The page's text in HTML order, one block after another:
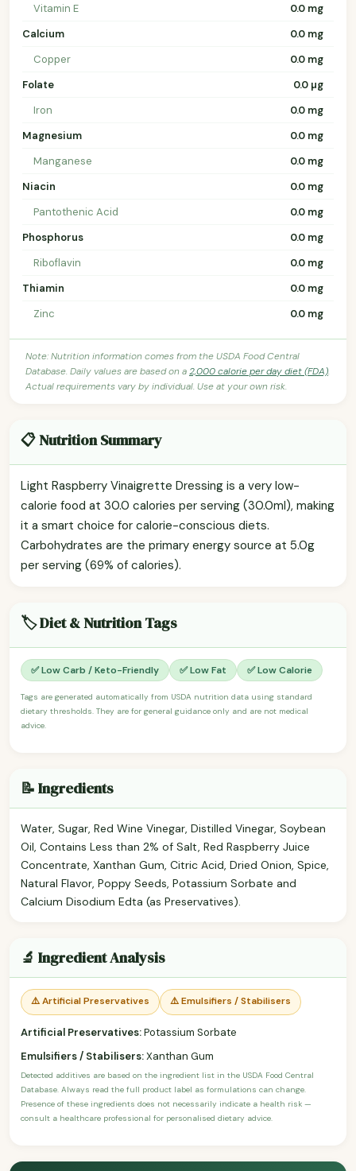
Vitamin E
0.0 mg
Calcium
0.0 mg
Copper
0.0 mg
Folate
0.0 µg
Iron
0.0 mg
Magnesium
0.0 mg
Manganese
0.0 mg
Niacin
0.0 mg
Pantothenic Acid
0.0 mg
Phosphorus
0.0 mg
Riboflavin
0.0 mg
Thiamin
0.0 mg
Zinc
0.0 mg
Note: Nutrition information comes from the USDA Food Central
Database. Daily values are based on a2,000 calorie per day diet (FDA).
Actual requirements vary by individual. Use at your own risk.
📋 Nutrition Summary
Light Raspberry Vinaigrette Dressing is a very low-
calorie food at 30.0 calories per serving (30.0ml), making
it a smart choice for calorie-conscious diets.
Carbohydrates are the primary energy source at 5.0g
per serving (69% of calories).
🏷️ Diet & Nutrition Tags
✅ Low Carb / Keto-Friendly ✅ Low Fat ✅ Low Calorie
Tags are generated automatically from USDA nutrition data using standard
dietary thresholds. They are for general guidance only and are not medical
advice.
📝 Ingredients
Water, Sugar, Red Wine Vinegar, Distilled Vinegar, Soybean
Oil, Contains Less than 2% of Salt, Red Raspberry Juice
Concentrate, Xanthan Gum, Citric Acid, Dried Onion, Spice,
Natural Flavor, Poppy Seeds, Potassium Sorbate and
Calcium Disodium Edta (as Preservatives).
🔬 Ingredient Analysis
⚠️ Artificial Preservatives ⚠️ Emulsifiers / Stabilisers
Artificial Preservatives:Potassium Sorbate
Emulsifiers / Stabilisers:Xanthan Gum
Detected additives are based on the ingredient list in the USDA Food Central
Database. Always read the full product label as formulations can change.
Presence of these ingredients does not necessarily indicate a health risk —
consult a healthcare professional for personalised dietary advice.